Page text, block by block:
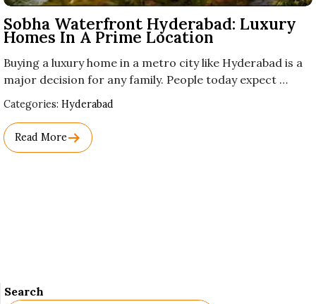
Sobha Waterfront Hyderabad: Luxury
Homes In A Prime Location
Buying a luxury home in a metro city like Hyderabad is a
major decision for any family. People today expect …
Categories: Used
Category
Names.
Hyderabad
Read More
Search